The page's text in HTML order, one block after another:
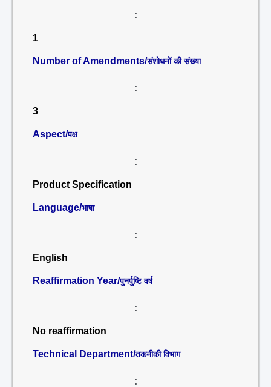
:
1
Number of Amendments/संशोधनों की संख्या
:
3
Aspect/पक्ष
:
Product Specification
Language/भाषा
:
English
Reaffirmation Year/पुनर्पुष्टि वर्ष
:
No reaffirmation
Technical Department/तकनीकी विभाग
: